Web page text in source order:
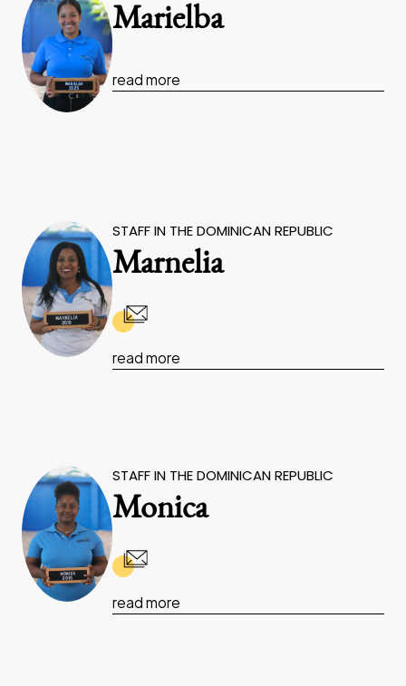
Marielba
read more
STAFF IN THE DOMINICAN REPUBLIC
Marnelia
read more
STAFF IN THE DOMINICAN REPUBLIC
Monica
read more